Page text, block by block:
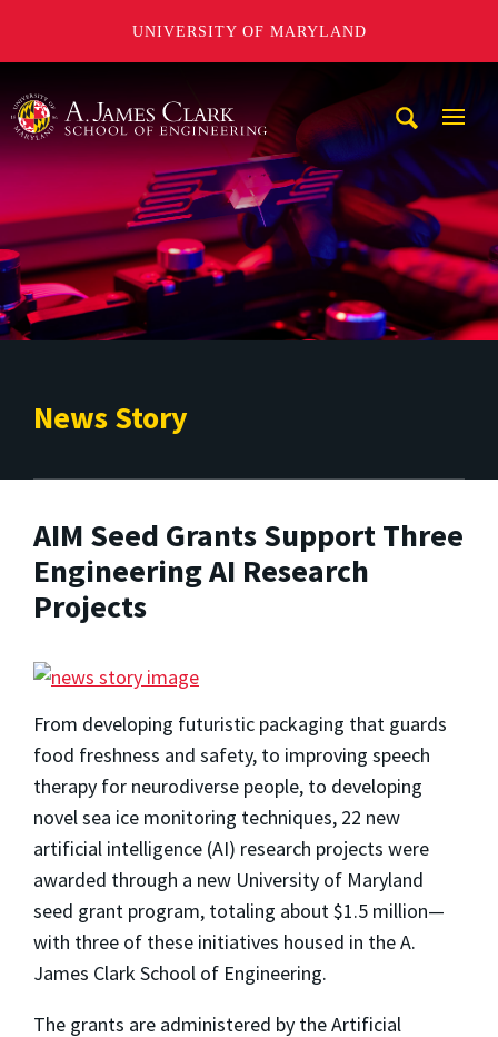
UNIVERSITY OF MARYLAND
News Story
AIM Seed Grants Support Three
Engineering AI Research
Projects
From developing futuristic packaging that guards
food freshness and safety, to improving speech
therapy for neurodiverse people, to developing
novel sea ice monitoring techniques, 22 new
artificial intelligence (AI) research projects were
awarded through a new University of Maryland
seed grant program, totaling about $1.5 million—
with three of these initiatives housed in the A.
James Clark School of Engineering.
The grants are administered by the Artificial